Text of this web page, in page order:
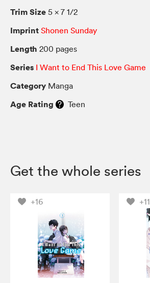
Trim Size 5 × 7 1/2
Imprint Shonen Sunday
Length 200 pages
Series I Want to End This Love Game
Category Manga
Age Rating Teen
Get the whole series
+16 +11